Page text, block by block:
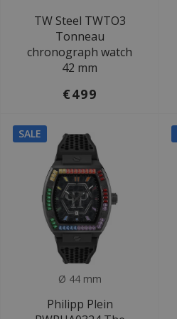
TW Steel TWTO3
Tonneau
chronograph watch
42 mm
€499
SALE
Ø 44 mm
Philipp Plein